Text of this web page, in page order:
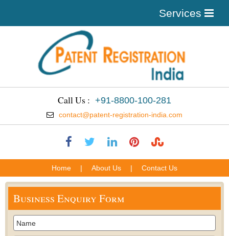
Call Us : +91-8800-100-281
contact@patent-registration-india.com
Home | About Us | Contact Us
Services
Business Enquiry Form